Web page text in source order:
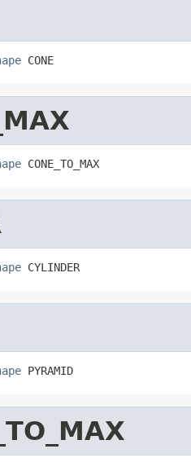
CONE
CONE_TO_MAX
CYLINDER
PYRAMID